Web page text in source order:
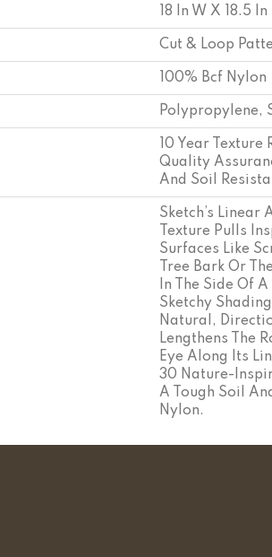
18 In W X 18.5 In
Cut & Loop
100% Bcf Nylon
Polypropylene,
10 Year Texture
Quality
And Soil
Sketch’s Linear
Texture Pulls
Surfaces Like
Tree Bark Or
In The Side Of
Sketchy
Natural,
Lengthens The
Eye Along Its
30 Nature-
A Tough Soil
Nylon.